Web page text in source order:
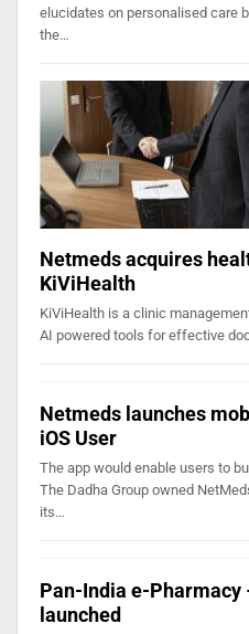
elucidates on personalised care
the…
Netmeds acquires
KiViHealth
KiViHealth is a clinic
AI powered tools for effective
Netmeds launches
iOS User
The app would enable users to
The Dadha Group owned
its…
Pan-India e-Pharmacy
launched